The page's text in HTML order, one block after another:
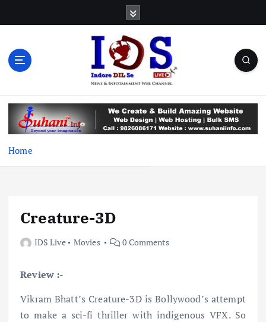
t
Home
Creature-3D
IDS Live Movies 0 Comments
Review :-
Vikram Bhatt’s Creature-3D is Bollywood’s attempt
to make a sci-fi thriller with indigenous VFX. So